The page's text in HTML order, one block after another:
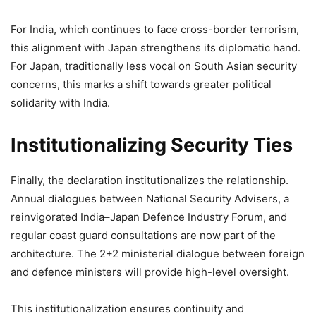
For India, which continues to face cross-border terrorism,
this alignment with Japan strengthens its diplomatic hand.
For Japan, traditionally less vocal on South Asian security
concerns, this marks a shift towards greater political
solidarity with India.
Institutionalizing Security Ties
Finally, the declaration institutionalizes the relationship.
Annual dialogues between National Security Advisers, a
reinvigorated India–Japan Defence Industry Forum, and
regular coast guard consultations are now part of the
architecture. The 2+2 ministerial dialogue between foreign
and defence ministers will provide high-level oversight.
This institutionalization ensures continuity and